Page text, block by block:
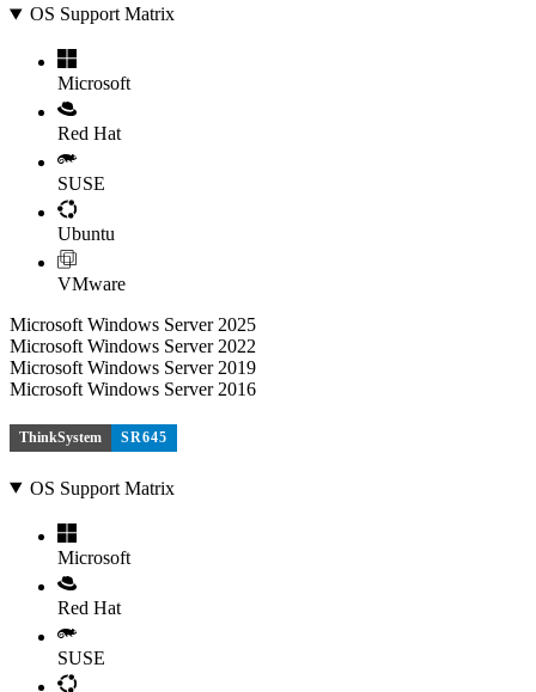
OS Support Matrix
Microsoft
Red Hat
SUSE
Ubuntu
VMware
Microsoft Windows Server 2025
Microsoft Windows Server 2022
Microsoft Windows Server 2019
Microsoft Windows Server 2016
ThinkSystem SR645
OS Support Matrix
Microsoft
Red Hat
SUSE